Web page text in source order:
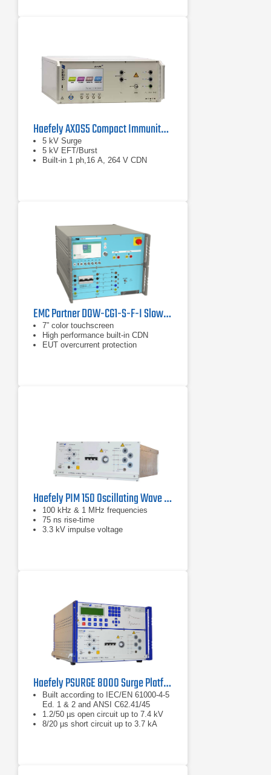
Haefely AXOS5 Compact Immunity Test System
5 kV Surge
5 kV EFT/Burst
Built-in 1 ph,16 A, 264 V CDN
EMC Partner DOW-CG1-S-F-I Slow/Fast Damped Oscillatory Wave Generator
7” color touchscreen
High performance built-in CDN
EUT overcurrent protection
Haefely PIM 150 Oscillating Wave Module for IEC 61000-4-12 & ANSI C37.90.1
100 kHz & 1 MHz frequencies
75 ns rise-time
3.3 kV impulse voltage
Haefely PSURGE 8000 Surge Platform Test System
Built according to IEC/EN 61000-4-5
Ed. 1 & 2 and ANSI C62.41/45
1.2/50 µs open circuit up to 7.4 kV
8/20 µs short circuit up to 3.7 kA